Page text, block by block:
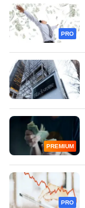
PRO
PREMIUM
PRO